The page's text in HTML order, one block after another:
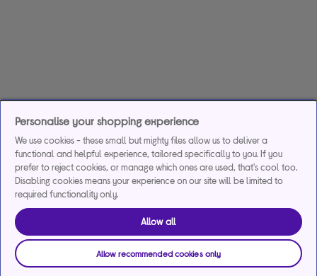
Personalise your shopping experience
We use cookies - these small but mighty files allow us to deliver a
functional and helpful experience, tailored specifically to you. If you
prefer to reject cookies, or manage which ones are used, that's cool too.
Disabling cookies means your experience on our site will be limited to
required functionality only.
Allow all
Allow recommended cookies only